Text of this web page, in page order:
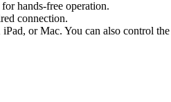
hands-free operation.
connection.
or Mac. You can also control